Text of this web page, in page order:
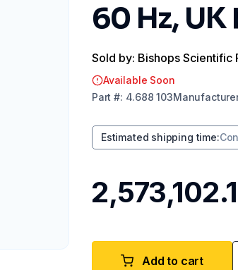
60 Hz,
Sold by: Bishops Scientific
Available Soon
Part #: 4.688 103
Estimated shipping time:
Add to cart